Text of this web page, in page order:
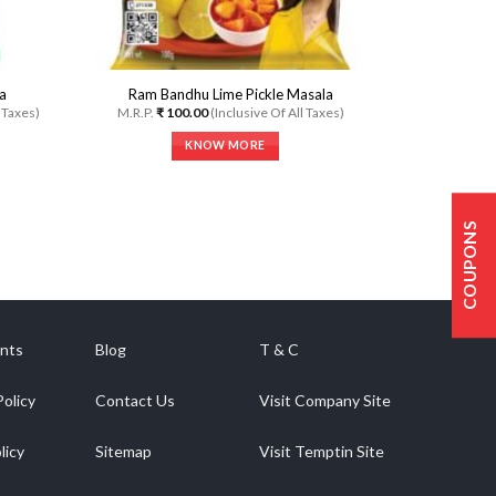
COUPONS
page
Ram Bandhu Lime Pickle Masala
M.R.P.₹ 100.00(Inclusive Of All Taxes)
KNOW MORE
options
page
Blog
Contact Us
Sitemap
T & C
Visit Company Site
Visit Temptin Site